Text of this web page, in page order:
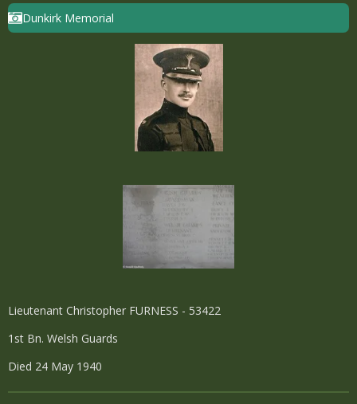
Dunkirk Memorial
Lieutenant Christopher FURNESS - 53422
1st Bn. Welsh Guards
Died 24 May 1940